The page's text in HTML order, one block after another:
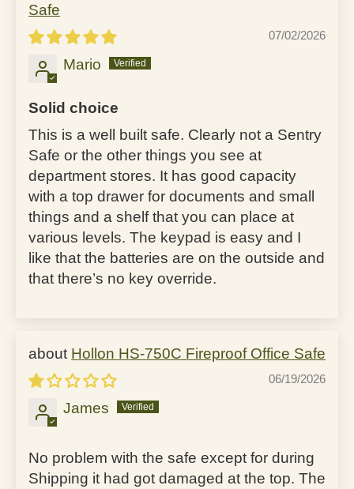
Safe
07/02/2026
Mario
Solid choice
This is a well built safe. Clearly not a Sentry
Safe or the other things you see at
department stores. It has good capacity
with a top drawer for documents and small
things and a shelf that you can place at
various levels. The keypad is easy and I
like that the batteries are on the outside and
that there’s no key override.
Hollon HS-750C Fireproof Office Safe
06/19/2026
James
No problem with the safe except for during
Shipping it had got damaged at the top. The